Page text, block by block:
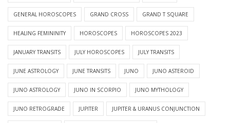
GENERAL HOROSCOPES GRAND CROSS GRAND T SQUARE
HEALING FEMININITY HOROSCOPES HOROSCOPES 2023
JANUARY TRANSITS JULY HOROSCOPES JULY TRANSITS
JUNE ASTROLOGY JUNE TRANSITS JUNO JUNO ASTEROID
JUNO ASTROLOGY JUNO IN SCORPIO JUNO MYTHOLOGY
JUNO RETROGRADE JUPITER JUPITER & URANUS CONJUNCTION